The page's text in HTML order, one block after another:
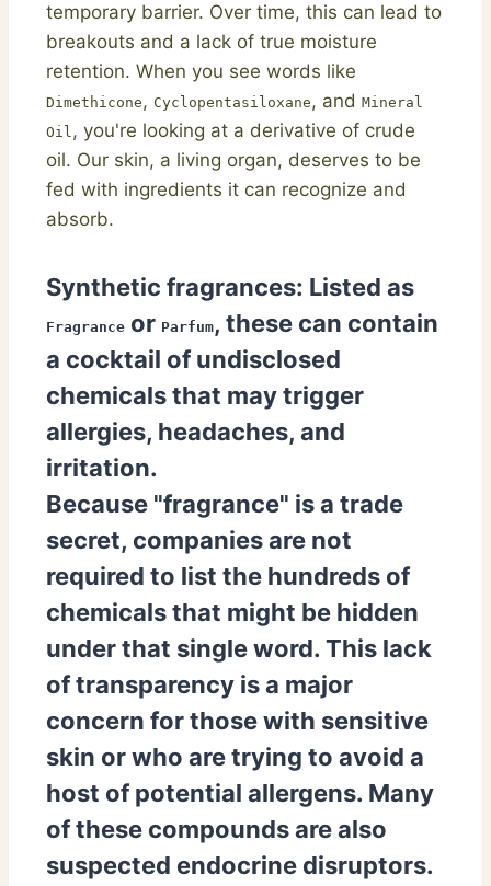
temporary barrier. Over time, this can lead to
breakouts and a lack of true moisture
retention. When you see words like
Dimethicone, Cyclopentasiloxane, and Mineral
Oil, you're looking at a derivative of crude
oil. Our skin, a living organ, deserves to be
fed with ingredients it can recognize and
absorb.
Synthetic fragrances: Listed as
Fragrance or Parfum, these can contain
a cocktail of undisclosed
chemicals that may trigger
allergies, headaches, and
irritation.
Because "fragrance" is a trade
secret, companies are not
required to list the hundreds of
chemicals that might be hidden
under that single word. This lack
of transparency is a major
concern for those with sensitive
skin or who are trying to avoid a
host of potential allergens. Many
of these compounds are also
suspected endocrine disruptors.